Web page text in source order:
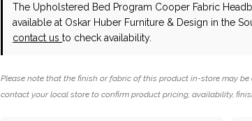
The Upholstered Bed Program Cooper Fabric
available at Oskar Huber Furniture & Design in the
contact usto check availability.
Please note that the finish or fabric of this product in-store may
contact your local store to confirm product pricing, availability,